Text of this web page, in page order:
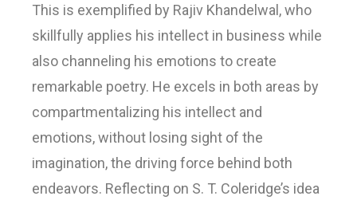
This is exemplified by Rajiv Khandelwal, who
skillfully applies his intellect in business while
also channeling his emotions to create
remarkable poetry. He excels in both areas by
compartmentalizing his intellect and
emotions, without losing sight of the
imagination, the driving force behind both
endeavors. Reflecting on S. T. Coleridge’s idea